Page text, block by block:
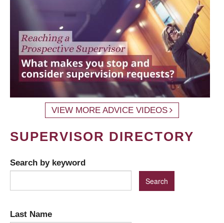
VIEW MORE ADVICE VIDEOS
SUPERVISOR DIRECTORY
Search by keyword
Last Name